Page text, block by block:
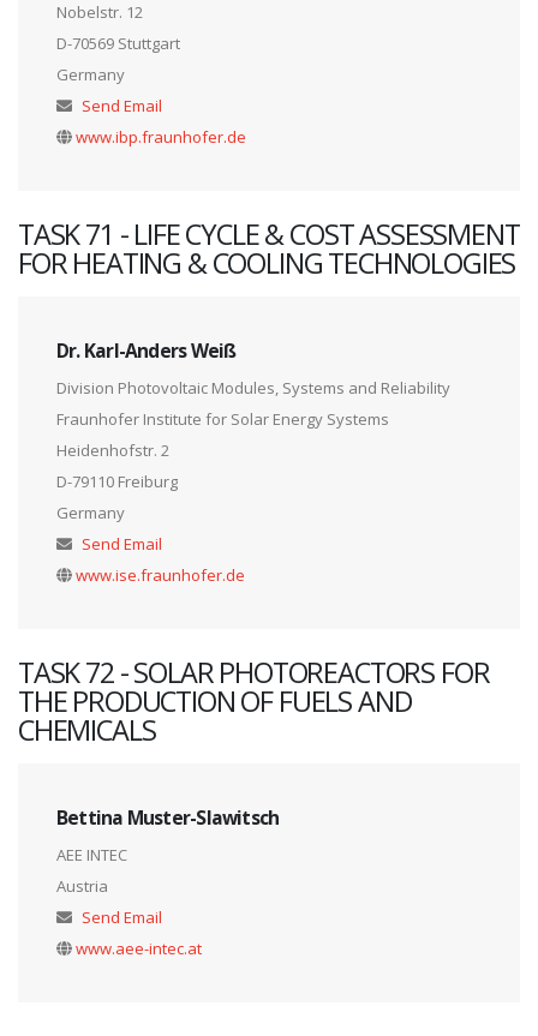
Nobelstr. 12
D-70569 Stuttgart
Germany
Send Email
www.ibp.fraunhofer.de
TASK 71 - LIFE CYCLE & COST ASSESSMENT
FOR HEATING & COOLING TECHNOLOGIES
Dr. Karl-Anders Weiß
Division Photovoltaic Modules, Systems and Reliability
Fraunhofer Institute for Solar Energy Systems
Heidenhofstr. 2
D-79110 Freiburg
Germany
Send Email
www.ise.fraunhofer.de
TASK 72 - SOLAR PHOTOREACTORS FOR
THE PRODUCTION OF FUELS AND
CHEMICALS
Bettina Muster-Slawitsch
AEE INTEC
Austria
Send Email
www.aee-intec.at